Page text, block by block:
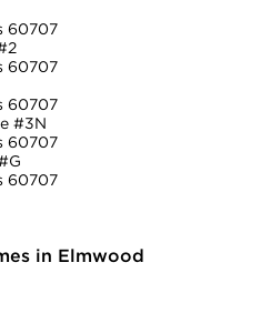
60707
60707
60707
#3N
60707
60707
in Elmwood